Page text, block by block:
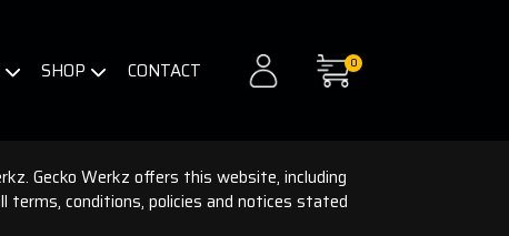
SHOP CONTACT 0
Gecko Werkz offers this website, including
terms, conditions, policies and notices stated